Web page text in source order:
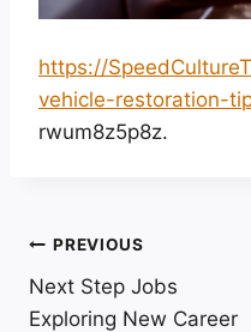
https://
vehicle-restoration-
rwum8z5p8z.
Post
navigation
PREVIOUS
Next Step Jobs
Exploring New Career